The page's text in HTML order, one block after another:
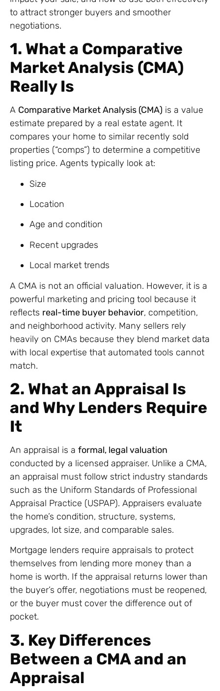
to attract stronger buyers and smoother
negotiations.
1. What a Comparative
Market Analysis (CMA)
Really Is
A Comparative Market Analysis (CMA) is a value
estimate prepared by a real estate agent. It
compares your home to similar recently sold
properties (“comps”) to determine a competitive
listing price. Agents typically look at:
Size
Location
Age and condition
Recent upgrades
Local market trends
A CMA is not an official valuation. However, it is a
powerful marketing and pricing tool because it
reflects real-time buyer behavior, competition,
and neighborhood activity. Many sellers rely
heavily on CMAs because they blend market data
with local expertise that automated tools cannot
match.
2. What an Appraisal Is
and Why Lenders Require
It
An appraisal is a formal, legal valuation
conducted by a licensed appraiser. Unlike a CMA,
an appraisal must follow strict industry standards
such as the Uniform Standards of Professional
Appraisal Practice (USPAP). Appraisers evaluate
the home’s condition, structure, systems,
upgrades, lot size, and comparable sales.
Mortgage lenders require appraisals to protect
themselves from lending more money than a
home is worth. If the appraisal returns lower than
the buyer’s offer, negotiations must be reopened,
or the buyer must cover the difference out of
pocket.
3. Key Differences
Between a CMA and an
Appraisal